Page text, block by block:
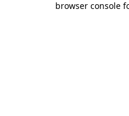
browser console